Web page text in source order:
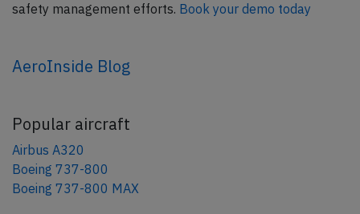
safety management efforts. Book your demo today
AeroInside Blog
Popular aircraft
Airbus A320
Boeing 737-800
Boeing 737-800 MAX